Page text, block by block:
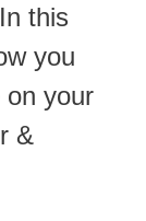
this
you
on your
&